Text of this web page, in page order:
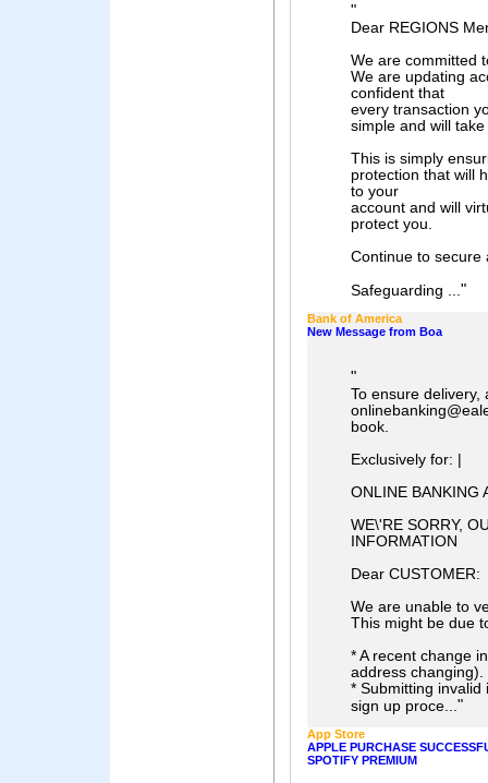
"
Dear REGIONS
We are committed
We are updating
confident that
every transaction
simple and will
This is simply
protection that will
to your
account and will
protect you.
Continue to secure
Safeguarding ..."
Bank of America
New Message from Boa
"
To ensure delivery,
book.
Exclusively for: |
ONLINE BANKING
WE\'RE SORRY,
INFORMATION
Dear CUSTOMER:
We are unable to
This might be due
* A recent change
address changing).
* Submitting
sign up proce..."
App Store
APPLE PURCHASE
SPOTIFY PREMIUM